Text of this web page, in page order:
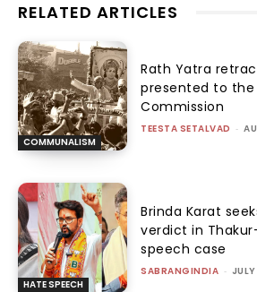
RELATED ARTICLES
COMMUNALISM
Rath Yatra
presented to the
Commission
TEESTA SETALVAD -
HATE SPEECH
Brinda Karat
verdict in
speech case
SABRANGINDIA -